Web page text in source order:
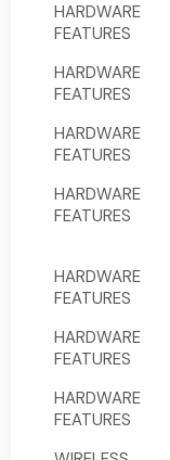
HARDWARE
FEATURES
HARDWARE
FEATURES
HARDWARE
FEATURES
HARDWARE
FEATURES
HARDWARE
FEATURES
HARDWARE
FEATURES
HARDWARE
FEATURES